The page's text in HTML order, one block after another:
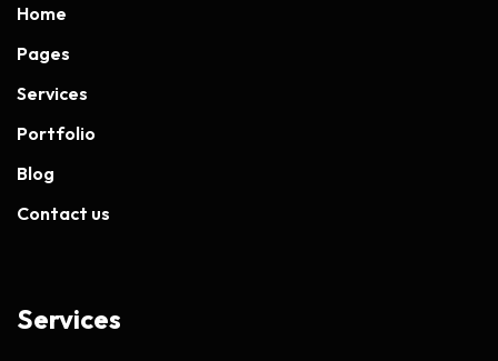
Home
Pages
Services
Portfolio
Blog
Contact us
Services